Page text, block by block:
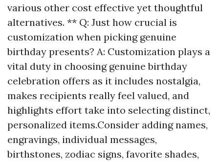
various other cost effective yet thoughtful
alternatives. ** Q: Just how crucial is
customization when picking genuine
birthday presents? A: Customization plays a
vital duty in choosing genuine birthday
celebration offers as it includes nostalgia,
makes recipients really feel valued, and
highlights effort take into selecting distinct,
personalized items.Consider adding names,
engravings, individual messages,
birthstones, zodiac signs, favorite shades,